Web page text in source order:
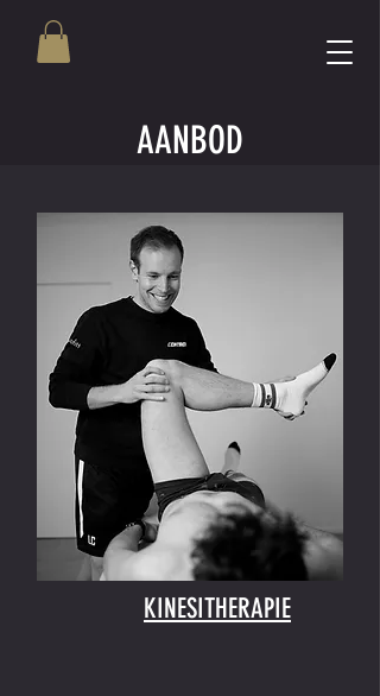
AANBOD
KINESITHERAPIE